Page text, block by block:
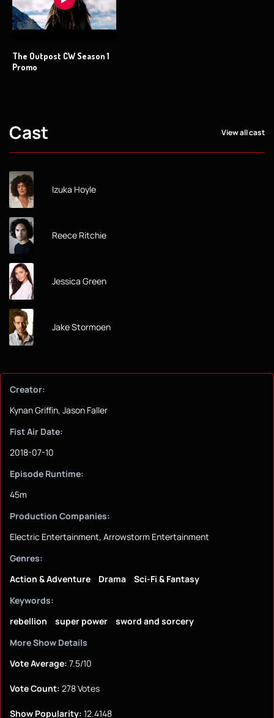
The Outpost CW Season 1
Promo
Cast View all cast
Izuka Hoyle
Reece Ritchie
Jessica Green
Jake Stormoen
Creator:
Kynan Griffin, Jason Faller
Fist Air Date:
2018-07-10
Episode Runtime:
45m
Production Companies:
Electric Entertainment, Arrowstorm Entertainment
Genres:
Action & Adventure
Drama
Sci-Fi & Fantasy
Keywords:
rebellion
super power
sword and sorcery
More Show Details
Vote Average: 7.5/10
Vote Count: 278 Votes
Show Popularity: 12.4148